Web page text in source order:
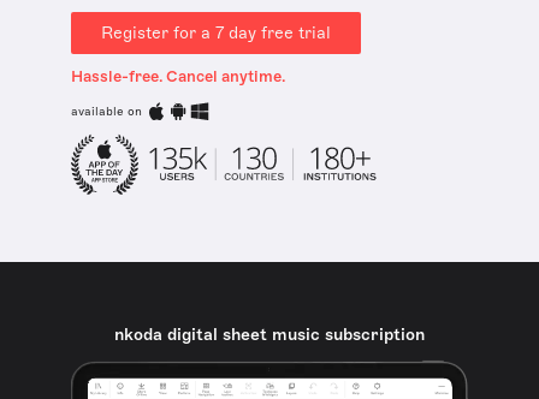
Register for a 7 day free trial
Hassle-free. Cancel anytime.
available on
nkoda digital sheet music subscription